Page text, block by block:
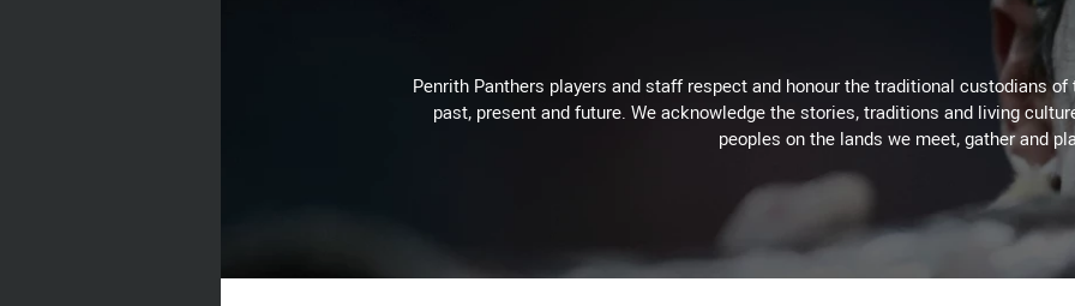
Penrith Panthers players and staff respect and honour the traditional custodians
past, present and future. We acknowledge the stories, traditions and living
peoples on the lands we meet, gather and